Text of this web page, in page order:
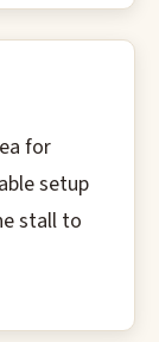
for
setup
stall to